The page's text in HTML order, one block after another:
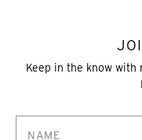
Keep in the know